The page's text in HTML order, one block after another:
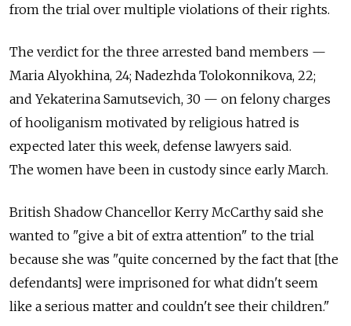
from the trial over multiple violations of their rights.
The verdict for the three arrested band members —
Maria Alyokhina, 24; Nadezhda Tolokonnikova, 22;
and Yekaterina Samutsevich, 30 — on felony charges
of hooliganism motivated by religious hatred is
expected later this week, defense lawyers said.
The women have been in custody since early March.
British Shadow Chancellor Kerry McCarthy said she
wanted to "give a bit of extra attention" to the trial
because she was "quite concerned by the fact that [the
defendants] were imprisoned for what didn't seem
like a serious matter and couldn't see their children."